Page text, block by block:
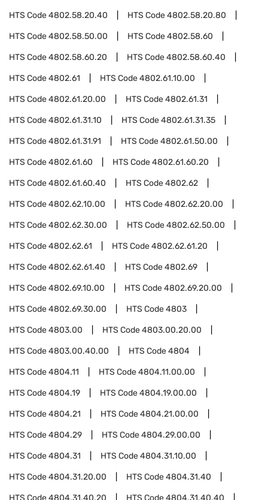
HTS Code4802.58.20.40 HTS Code4802.58.20.80
HTS Code4802.58.50.00 HTS Code4802.58.60
HTS Code4802.58.60.20 HTS Code4802.58.60.40
HTS Code4802.61 HTS Code4802.61.10.00
HTS Code4802.61.20.00 HTS Code4802.61.31
HTS Code4802.61.31.10 HTS Code4802.61.31.35
HTS Code4802.61.31.91 HTS Code4802.61.50.00
HTS Code4802.61.60 HTS Code4802.61.60.20
HTS Code4802.61.60.40 HTS Code4802.62
HTS Code4802.62.10.00 HTS Code4802.62.20.00
HTS Code4802.62.30.00 HTS Code4802.62.50.00
HTS Code4802.62.61 HTS Code4802.62.61.20
HTS Code4802.62.61.40 HTS Code4802.69
HTS Code4802.69.10.00 HTS Code4802.69.20.00
HTS Code4802.69.30.00 HTS Code4803
HTS Code4803.00 HTS Code4803.00.20.00
HTS Code4803.00.40.00 HTS Code4804
HTS Code4804.11 HTS Code4804.11.00.00
HTS Code4804.19 HTS Code4804.19.00.00
HTS Code4804.21 HTS Code4804.21.00.00
HTS Code4804.29 HTS Code4804.29.00.00
HTS Code4804.31 HTS Code4804.31.10.00
HTS Code4804.31.20.00 HTS Code4804.31.40
HTS Code4804.31.40.20 HTS Code4804.31.40.40